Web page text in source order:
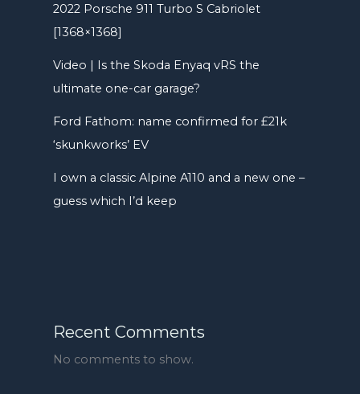
2022 Porsche 911 Turbo S Cabriolet
[1368×1368]
Video | Is the Skoda Enyaq vRS the
ultimate one-car garage?
Ford Fathom: name confirmed for £21k
‘skunkworks’ EV
I own a classic Alpine A110 and a new one –
guess which I’d keep
Recent Comments
No comments to show.